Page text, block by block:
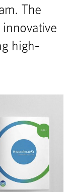
The
high-